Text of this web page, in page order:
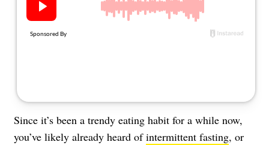
Since it’s been a trendy eating habit for a while now,
you’ve likely already heard ofintermittent fasting, or